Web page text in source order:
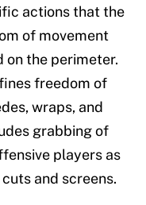
actions that the
of movement
on the perimeter.
freedom of
wraps, and
grabbing of
players as
and screens.